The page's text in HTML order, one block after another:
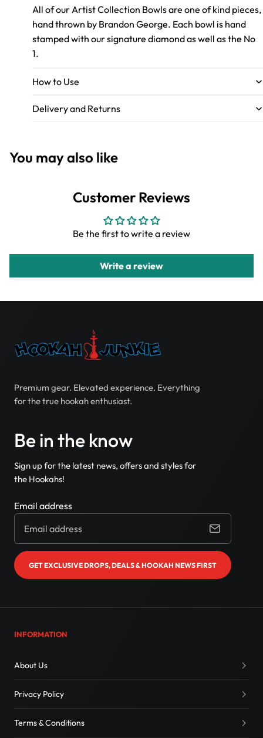
All of our Artist Collection Bowls are one of kind pieces,
hand thrown by Brandon George. Each bowl is hand
stamped with our signature diamond as well as the No
1.
How to Use
Delivery and Returns
You may also like
Customer Reviews
Be the first to write a review
Write a review
Premium gear. Elevated experience. Everything
for the true hookah enthusiast.
Be in the know
Sign up for the latest news, offers and styles for
the Hookahs!
Email address
GET EXCLUSIVE DROPS, DEALS & HOOKAH NEWS FIRST
INFORMATION
About Us
Privacy Policy
Terms & Conditions